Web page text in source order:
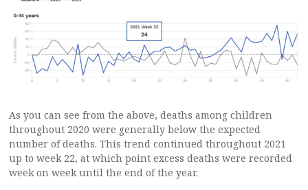
As you can see from the above, deaths among children
throughout 2020 were generally below the expected
number of deaths. This trend continued throughout 2021
up to week 22, at which point excess deaths were recorded
week on week until the end of the year.